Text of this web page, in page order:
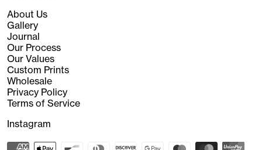
About Us
Gallery
Journal
Our Process
Our Values
Custom Prints
Wholesale
Privacy Policy
Terms of Service
Instagram